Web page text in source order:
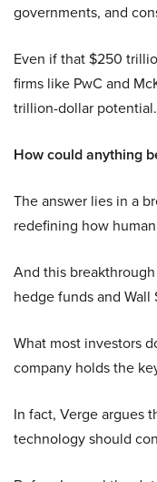
governments, and
Even if that $250
firms like PwC and
trillion-dollar potential.
How could anything
The answer lies in a
redefining how
And this
hedge funds and Wall
What most investors
company holds the
In fact, Verge argues
technology should